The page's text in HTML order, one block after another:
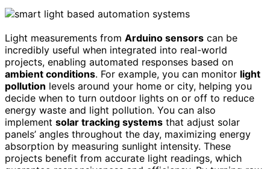
Light measurements from Arduino sensors can be
incredibly useful when integrated into real-world
projects, enabling automated responses based on
ambient conditions. For example, you can monitor light
pollution levels around your home or city, helping you
decide when to turn outdoor lights on or off to reduce
energy waste and light pollution. You can also
implement solar tracking systems that adjust solar
panels’ angles throughout the day, maximizing energy
absorption by measuring sunlight intensity. These
projects benefit from accurate light readings, which